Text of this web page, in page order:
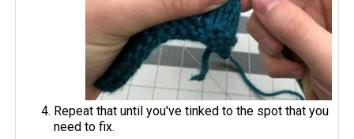
Repeat that until you've tinked to the spot that you
need to fix.